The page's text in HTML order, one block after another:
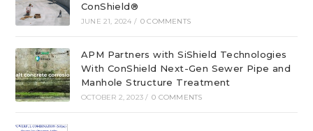
ConShield®
JUNE 21, 2024 / 0 COMMENTS
APM Partners with SiShield Technologies
With ConShield Next-Gen Sewer Pipe and
Manhole Structure Treatment
OCTOBER 2, 2023 / 0 COMMENTS